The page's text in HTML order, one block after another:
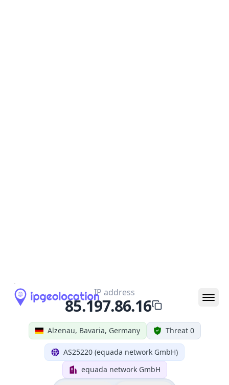
Alzenau, Bavaria, Germany Threat 0
AS25220 (equada network GmbH)
equada network GmbH
IP address
85.197.86.16